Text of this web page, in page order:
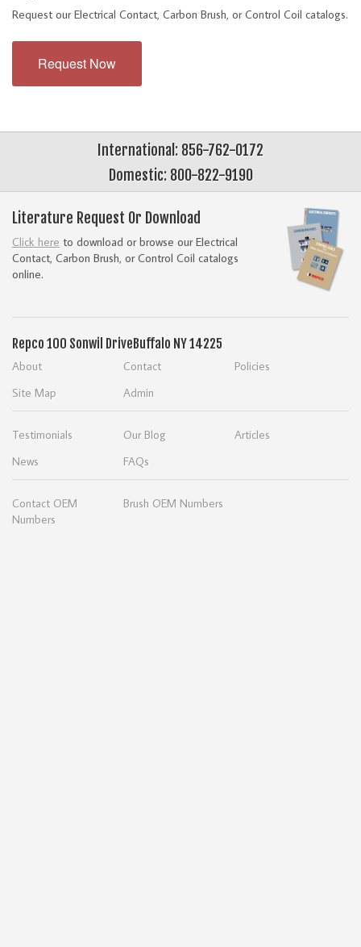
Request our Electrical Contact, Carbon Brush, or Control Coil catalogs.
Request Now
International: 856-762-0172
Domestic: 800-822-9190
Literature Request Or Download
Click here to download or browse our Electrical
Contact, Carbon Brush, or Control Coil catalogs
online.
Repco 100 Sonwil Drive Buffalo NY 14225
About Contact
Policies
Site Map
Admin
Testimonials Our Blog
Articles
News
FAQs
Contact OEM
Numbers
Brush OEM Numbers